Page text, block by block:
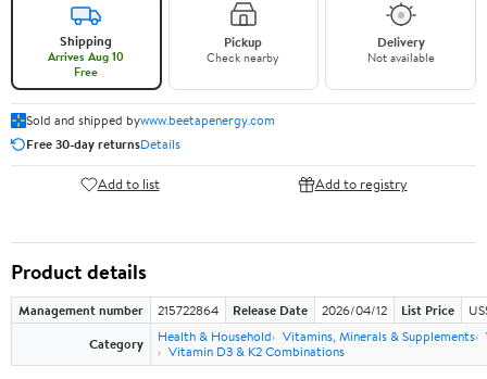
Shipping
Arrives Aug 10
Free
Pickup
Check nearby
Delivery
Not available
Sold and shipped bywww.beetapenergy.com
Free 30-day returnsDetails
Add to list Add to registry
Product details
Management number 215722864 Release Date 2026/04/12 List Price
Category
Health & Household Vitamins, Minerals & Supplements
Vitamin D3 & K2 Combinations